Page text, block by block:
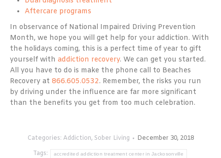
Aftercare programs
In observance of National Impaired Driving Prevention
Month, we hope you will get help for your addiction. With
the holidays coming, this is a perfect time of year to gift
yourself with addiction recovery. We can get you started.
All you have to do is make the phone call to Beaches
Recovery at 866.605.0532. Remember, the risks you run
by driving under the influence are far more significant
than the benefits you get from too much celebration.
Categories: Addiction, Sober Living
December 30, 2018
Tags:
accredited addiction treatment center in Jackosonville